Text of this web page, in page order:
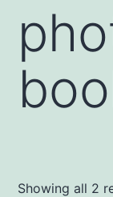
Showing all 2